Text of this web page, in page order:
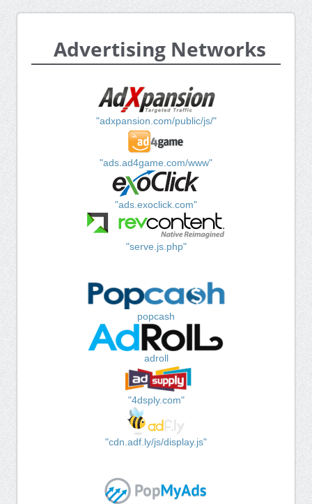
Advertising Networks
"adxpansion.com/public/js/"
"ads.ad4game.com/www"
"ads.exoclick.com"
"serve.js.php"
popcash
adroll
"4dsply.com"
"cdn.adf.ly/js/display.js"